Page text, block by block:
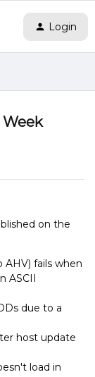
Login
on the
AHV) fails when
ASCII
due to a
host update
load in